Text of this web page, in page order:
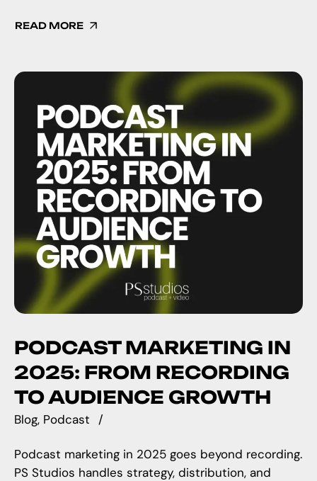
READ MORE
PODCAST MARKETING IN
2025: FROM RECORDING
TO AUDIENCE GROWTH
Blog Podcast
Podcast marketing in 2025 goes beyond recording.
PS Studios handles strategy, distribution, and